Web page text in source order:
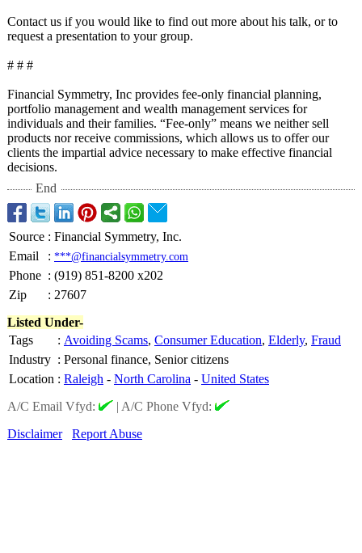
Contact us if you would like to find out more about his talk, or to
request a presentation to your group.
# # #
Financial Symmetry, Inc provides fee-only financial planning,
portfolio management and wealth management services for
individuals and their families. “Fee-only” means we neither sell
products nor receive commissions, which allows us to offer our
clients the impartial advice necessary to make effective financial
decisions.
End
Source : Financial Symmetry, Inc.
Email
: ***@financialsymmetry.com
Phone : (919) 851-8200 x202
Zip
: 27607
Listed Under-
Tags
: Avoiding Scams, Consumer Education, Elderly, Fraud
Industry : Personal finance, Senior citizens
Location : Raleigh - North Carolina - United States
A/C Email Vfyd:
| A/C Phone Vfyd:
Disclaimer
Report Abuse